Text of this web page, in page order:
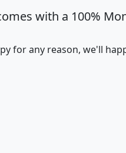
Income
avghhi
with a 100%
for any reason, we'll